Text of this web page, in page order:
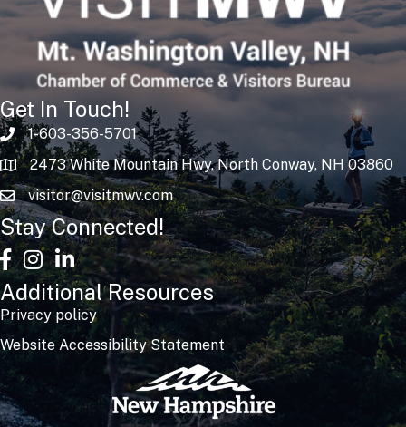
Get In Touch!
1-603-356-5701
2473 White Mountain Hwy, North Conway, NH 03860
visitor@visitmwv.com
Stay Connected!
facebook
Instagram
linked in
Additional Resources
Privacy policy
Website Accessibility Statement